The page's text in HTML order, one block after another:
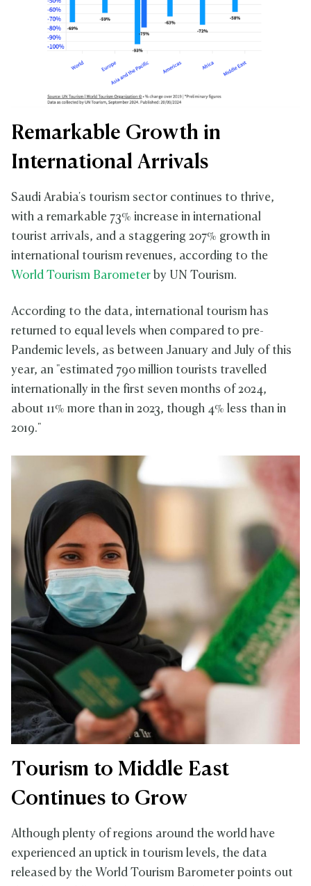
Remarkable Growth in
International Arrivals
Saudi Arabia's tourism sector continues to thrive,
with a remarkable 73% increase in international
tourist arrivals, and a staggering 207% growth in
international tourism revenues, according to the
World Tourism Barometer by UN Tourism.
According to the data, international tourism has
returned to equal levels when compared to pre-
Pandemic levels, as between January and July of this
year, an "estimated 790 million tourists travelled
internationally in the first seven months of 2024,
about 11% more than in 2023, though 4% less than in
2019."
Tourism to Middle East
Continues to Grow
Although plenty of regions around the world have
experienced an uptick in tourism levels, the data
released by the World Tourism Barometer points out